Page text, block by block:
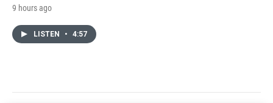
9 hours ago
LISTEN • 4:57